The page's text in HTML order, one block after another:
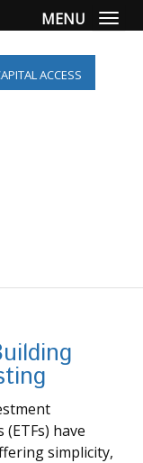
ACCESS
MENU
have
simplicity,